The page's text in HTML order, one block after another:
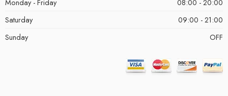
Monday - Friday
08:00 - 20:00
Saturday
09:00 - 21:00
Sunday
OFF